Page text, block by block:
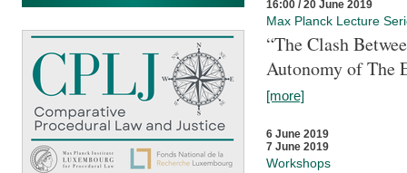
16:00 / 20 June 2019
Max Planck Lecture
“The Clash
Autonomy of The
[more]
6 June 2019
7 June 2019
Workshops